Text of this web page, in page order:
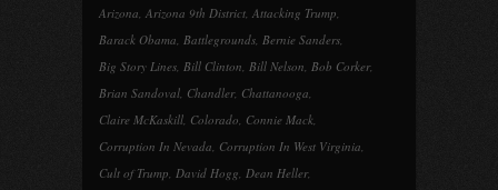
Arizona, Arizona 9th District, Attacking Trump,
Barack Obama, Battlegrounds, Bernie Sanders,
Big Story Lines, Bill Clinton, Bill Nelson, Bob Corker,
Brian Sandoval, Chandler, Chattanooga,
Claire McKaskill, Colorado, Connie Mack,
Corruption In Nevada, Corruption In West Virginia,
Cult of Trump, David Hogg, Dean Heller,